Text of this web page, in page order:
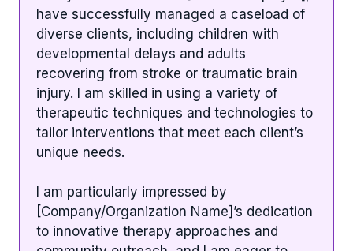
have successfully managed a caseload of
diverse clients, including children with
developmental delays and adults
recovering from stroke or traumatic brain
injury. I am skilled in using a variety of
therapeutic techniques and technologies to
tailor interventions that meet each client’s
unique needs.
I am particularly impressed by
[Company/Organization Name]’s dedication
to innovative therapy approaches and